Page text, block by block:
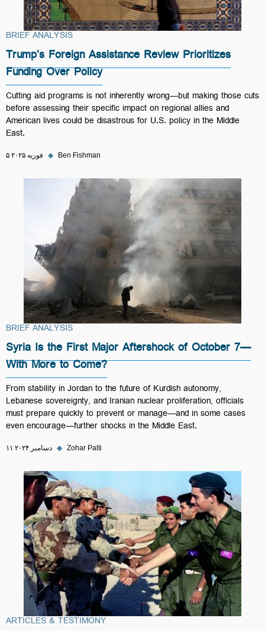
BRIEF ANALYSIS
Trump’s Foreign Assistance Review Prioritizes
Funding Over Policy
Cutting aid programs is not inherently wrong—but making those cuts
before assessing their specific impact on regional allies and
American lives could be disastrous for U.S. policy in the Middle
East.
۵ فوریه ۲۰۲۵ ◆ Ben Fishman
BRIEF ANALYSIS
Syria Is the First Major Aftershock of October 7—
With More to Come?
From stability in Jordan to the future of Kurdish autonomy,
Lebanese sovereignty, and Iranian nuclear proliferation, officials
must prepare quickly to prevent or manage—and in some cases
even encourage—further shocks in the Middle East.
۱۱ دسامبر ۲۰۲۴ ◆ Zohar Palti
ARTICLES & TESTIMONY